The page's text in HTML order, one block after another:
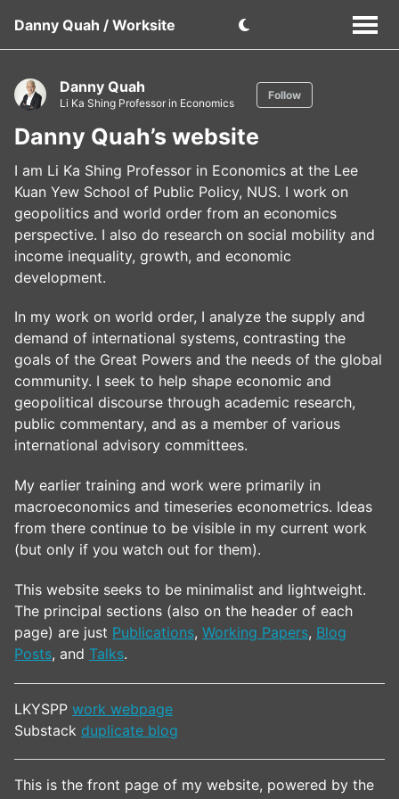
Danny Quah / Worksite
Danny Quah
Li Ka Shing Professor in Economics
Follow
Danny Quah’s website
I am Li Ka Shing Professor in Economics at the Lee
Kuan Yew School of Public Policy, NUS. I work on
geopolitics and world order from an economics
perspective. I also do research on social mobility and
income inequality, growth, and economic
development.
In my work on world order, I analyze the supply and
demand of international systems, contrasting the
goals of the Great Powers and the needs of the global
community. I seek to help shape economic and
geopolitical discourse through academic research,
public commentary, and as a member of various
international advisory committees.
My earlier training and work were primarily in
macroeconomics and timeseries econometrics. Ideas
from there continue to be visible in my current work
(but only if you watch out for them).
This website seeks to be minimalist and lightweight.
The principal sections (also on the header of each
page) are just Publications, Working Papers, Blog
Posts, and Talks.
LKYSPP work webpage
Substack duplicate blog
This is the front page of my website, powered by the